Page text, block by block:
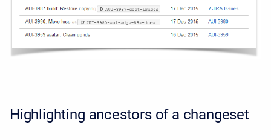
Highlighting ancestors of a changeset